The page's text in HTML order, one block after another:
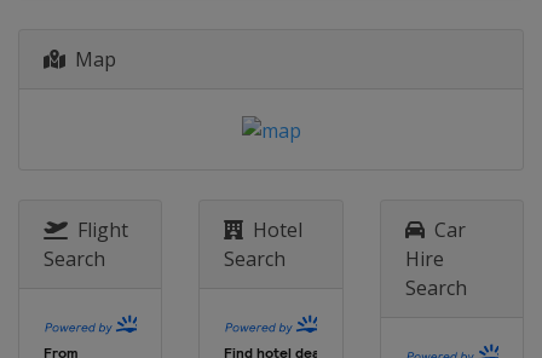
Map
Flight
Search
Hotel
Search
Car
Hire
Search